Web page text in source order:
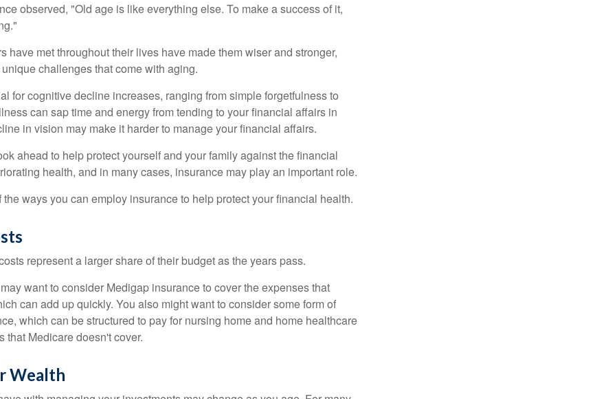
observed, "Old age is like everything else. To make a success of it,
have met throughout their lives have made them wiser and stronger,
challenges that come with aging.
for cognitive decline increases, ranging from simple forgetfulness to
can sap time and energy from tending to your financial affairs in
in vision may make it harder to manage your financial affairs.
ahead to help protect yourself and your family against the financial
health, and in many cases, insurance may play an important role.
ways you can employ insurance to help protect your financial health.
represent a larger share of their budget as the years pass.
want to consider Medigap insurance to cover the expenses that
can add up quickly. You also might want to consider some form of
which can be structured to pay for nursing home and home healthcare
Medicare doesn't cover.
Wealth